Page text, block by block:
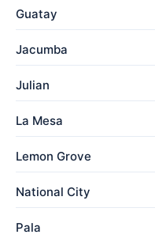
Guatay
Jacumba
Julian
La Mesa
Lemon Grove
National City
Pala